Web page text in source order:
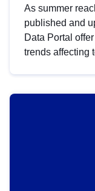
As summer
published and
Data Portal
trends affecting